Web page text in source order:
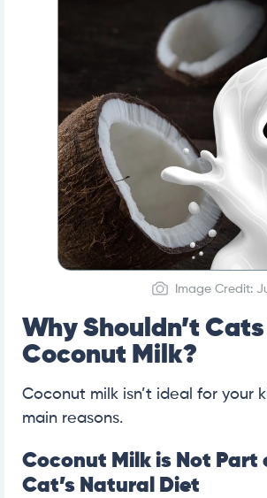
Image Credit:
Why Shouldn’t
Coconut Milk?
Coconut milk isn’t ideal for your
main reasons.
Coconut Milk is Not Part
Cat’s Natural Diet